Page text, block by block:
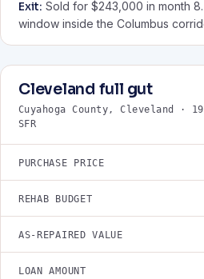
Exit: Sold for $243,000 in month
window inside the Columbus
Cleveland full gut
Cuyahoga County, Cleveland ·
SFR
PURCHASE PRICE
REHAB BUDGET
AS-REPAIRED VALUE
LOAN AMOUNT